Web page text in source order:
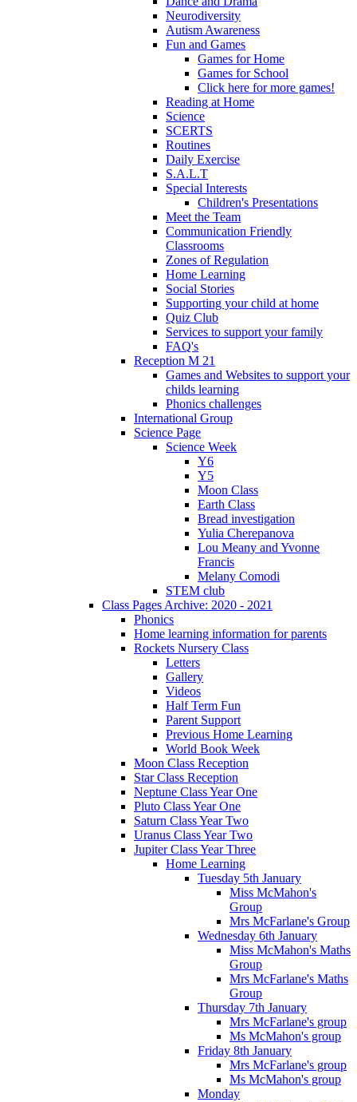
Neurodiversity
Autism Awareness
Fun and Games
Games for Home
Games for School
Click here for more games!
Reading at Home
Science
SCERTS
Routines
Daily Exercise
S.A.L.T
Special Interests
Children's Presentations
Meet the Team
Communication Friendly
Classrooms
Zones of Regulation
Home Learning
Social Stories
Supporting your child at home
Quiz Club
Services to support your family
FAQ's
Reception M 21
Games and Websites to support your
childs learning
Phonics challenges
International Group
Science Page
Science Week
Y6
Y5
Moon Class
Earth Class
Bread investigation
Yulia Cherepanova
Lou Meany and Yvonne
Francis
Melany Comodi
STEM club
Class Pages Archive: 2020 - 2021
Phonics
Home learning information for parents
Rockets Nursery Class
Letters
Gallery
Videos
Half Term Fun
Parent Support
Previous Home Learning
World Book Week
Moon Class Reception
Star Class Reception
Neptune Class Year One
Pluto Class Year One
Saturn Class Year Two
Uranus Class Year Two
Jupiter Class Year Three
Home Learning
Tuesday 5th January
Miss McMahon's
Group
Mrs McFarlane's Group
Wednesday 6th January
Miss McMahon's Maths
Group
Mrs McFarlane's Maths
Group
Thursday 7th January
Mrs McFarlane's group
Ms McMahon's group
Friday 8th January
Mrs McFarlane's group
Ms McMahon's group
Monday